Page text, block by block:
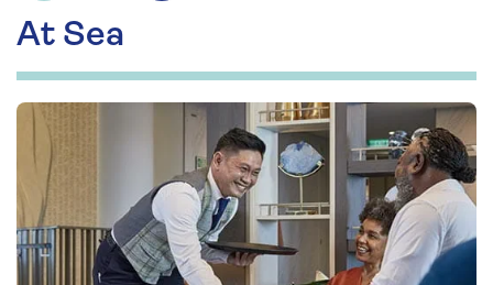
At Sea